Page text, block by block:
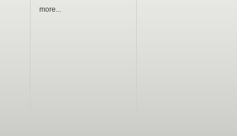
more...